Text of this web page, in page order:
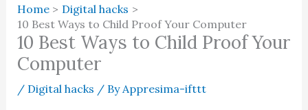
Home
Digital hacks
10 Best Ways to Child Proof Your Computer
10 Best Ways to Child Proof Your
Computer
/ Digital hacks / ByAppresima-ifttt